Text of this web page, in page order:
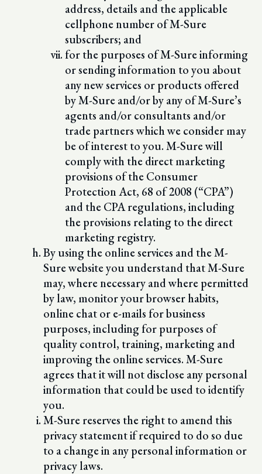
address, details and the applicable
cellphone number of M-Sure
subscribers; and
for the purposes of M-Sure informing
or sending information to you about
any new services or products offered
by M-Sure and/or by any of M-Sure’s
agents and/or consultants and/or
trade partners which we consider may
be of interest to you. M-Sure will
comply with the direct marketing
provisions of the Consumer
Protection Act, 68 of 2008 (“CPA”)
and the CPA regulations, including
the provisions relating to the direct
marketing registry.
By using the online services and the M-
Sure website you understand that M-Sure
may, where necessary and where permitted
by law, monitor your browser habits,
online chat or e-mails for business
purposes, including for purposes of
quality control, training, marketing and
improving the online services. M-Sure
agrees that it will not disclose any personal
information that could be used to identify
you.
M-Sure reserves the right to amend this
privacy statement if required to do so due
to a change in any personal information or
privacy laws.